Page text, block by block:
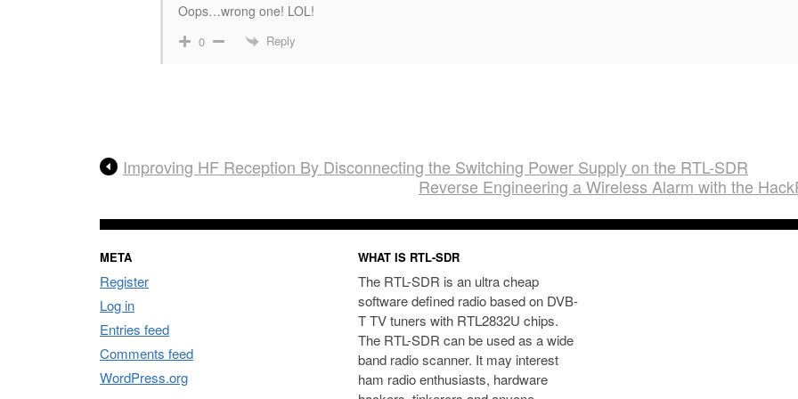
Oops…wrong one! LOL!
0 Reply
Improving HF Reception By Disconnecting the Switching Power Supply on the RTL-SDR
Reverse Engineering a Wireless Alarm with the
META
Register
Log in
Entries feed
Comments feed
WordPress.org
WHAT IS RTL-SDR
The RTL-SDR is an ultra cheap
software defined radio based on DVB-
T TV tuners with RTL2832U chips.
The RTL-SDR can be used as a wide
band radio scanner. It may interest
ham radio enthusiasts, hardware